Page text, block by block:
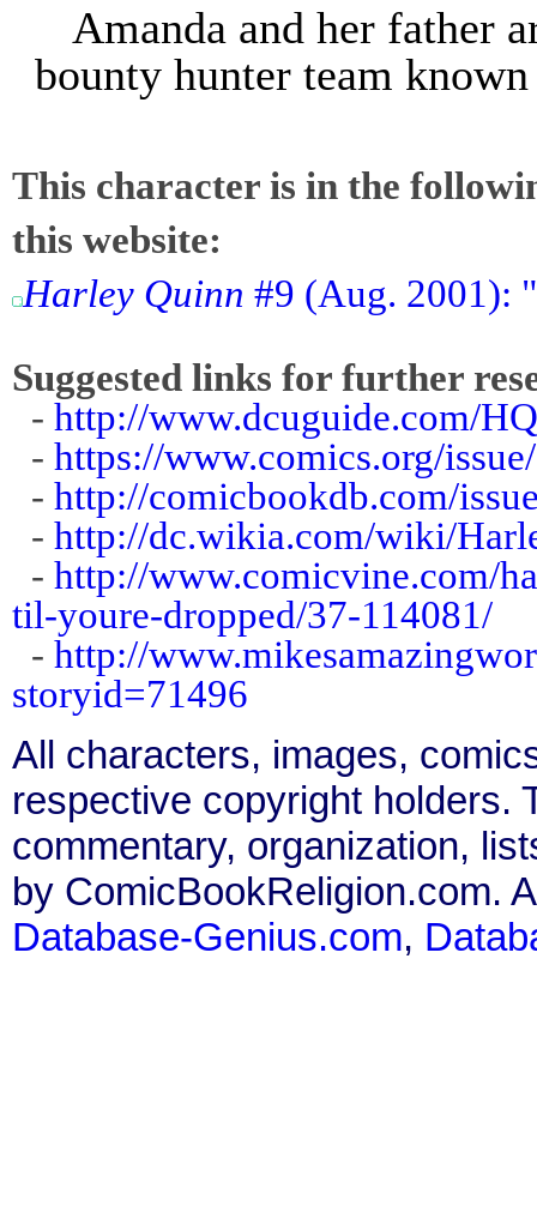
Amanda and her father
bounty hunter team
This character is in the
this website:
Harley Quinn #9 (Aug. 2001):
Suggested links for further
- http://www.dcuguide.com/
- https://www.comics.org/
- http://comicbookdb.com/
- http://dc.wikia.com/wiki/
- http://www.comicvine.com/
til-youre-dropped/37-114081/
- http://
storyid=71496
All characters, images,
respective copyright holders.
commentary, organization,
by ComicBookReligion.com.
Database-Genius.com,